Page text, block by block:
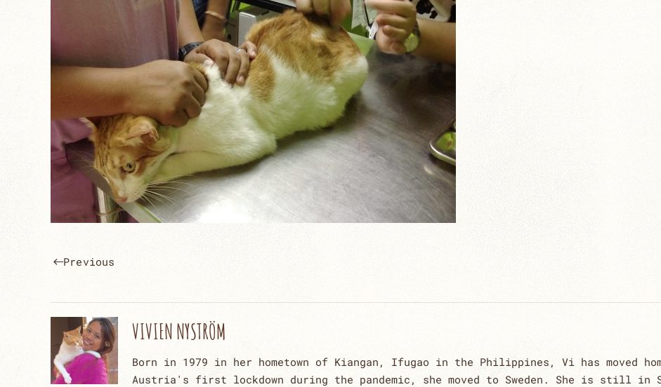
Previous
VIVIEN NYSTRÖM
Born in 1979 in her hometown of Kiangan, Ifugao in the Philippines, Vi has moved
Austria's first lockdown during the pandemic, she moved to Sweden. She is still in